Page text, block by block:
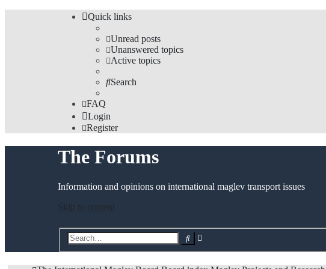
Quick links
Unread posts
Unanswered topics
Active topics
Search
FAQ
Login
Register
The Forums
Information and opinions on international maglev transport issues
Skip to content
Search